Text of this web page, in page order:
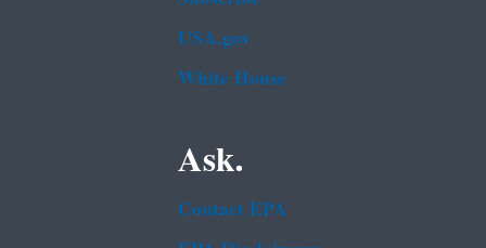
USA.gov
White House
Ask.
Contact EPA